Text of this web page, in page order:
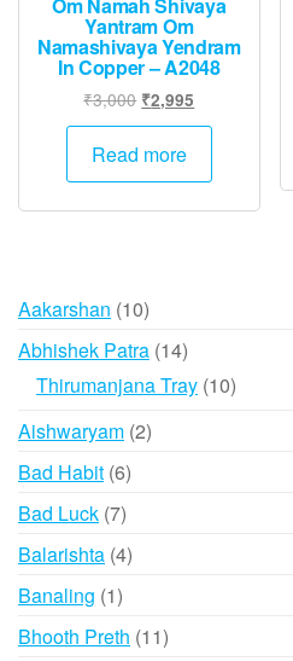
Yantram Om
Namashivaya Yendram
In Copper – A2048
₹3,000 Original
price
was:
₹2,995
price
₹2,995.
Read more
Aakarshan 1010
products
Abhishek Patra 1414
products
Thirumanjana Tray 1010
Aishwaryam 22
Bad Habit 66
Bad Luck 77
products
Balarishta 44
Banaling 11
product
Bhooth Preth 1111